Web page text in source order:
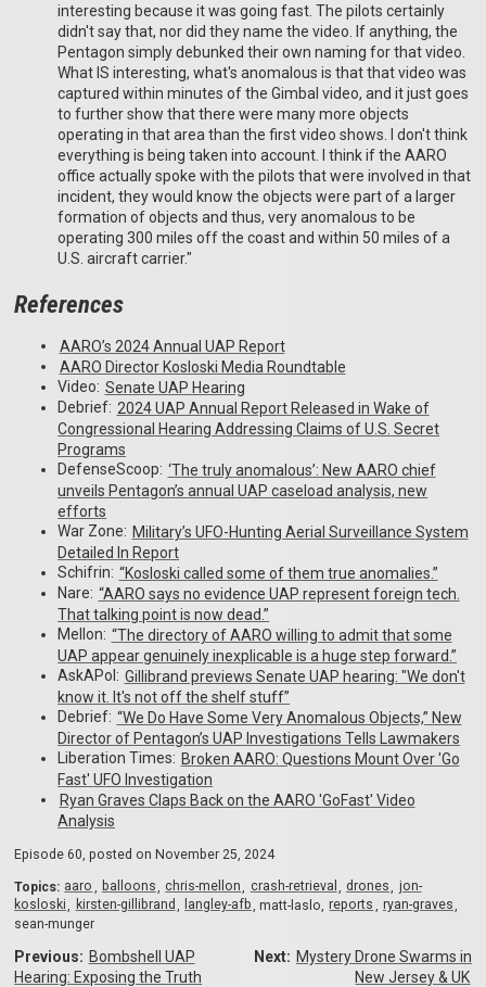
interesting because it was going fast. The pilots certainly
didn't say that, nor did they name the video. If anything, the
Pentagon simply debunked their own naming for that video.
What IS interesting, what's anomalous is that that video was
captured within minutes of the Gimbal video, and it just goes
to further show that there were many more objects
operating in that area than the first video shows. I don't think
everything is being taken into account. I think if the AARO
office actually spoke with the pilots that were involved in that
incident, they would know the objects were part of a larger
formation of objects and thus, very anomalous to be
operating 300 miles off the coast and within 50 miles of a
U.S. aircraft carrier."
References
AARO’s 2024 Annual UAP Report
AARO Director Kosloski Media Roundtable
Video: Senate UAP Hearing
Debrief: 2024 UAP Annual Report Released in Wake of
Congressional Hearing Addressing Claims of U.S. Secret
Programs
DefenseScoop: ‘The truly anomalous’: New AARO chief
unveils Pentagon’s annual UAP caseload analysis, new
efforts
War Zone: Military’s UFO-Hunting Aerial Surveillance System
Detailed In Report
Schifrin: “Kosloski called some of them true anomalies.”
Nare: “AARO says no evidence UAP represent foreign tech.
That talking point is now dead.”
Mellon: “The directory of AARO willing to admit that some
UAP appear genuinely inexplicable is a huge step forward.”
AskAPol: Gillibrand previews Senate UAP hearing: "We don't
know it. It's not off the shelf stuff”
Debrief: “We Do Have Some Very Anomalous Objects,” New
Director of Pentagon’s UAP Investigations Tells Lawmakers
Liberation Times: Broken AARO: Questions Mount Over 'Go
Fast' UFO Investigation
Ryan Graves Claps Back on the AARO 'GoFast' Video
Analysis
Episode 60, posted on November 25, 2024
Topics: aaro balloons chris-mellon crash-retrieval drones
jon-
kosloski
kirsten-gillibrand langley-afb matt-laslo reports
ryan-graves
sean-munger
Previous: Bombshell UAP
Hearing: Exposing the Truth
Next: Mystery Drone Swarms in
New Jersey & UK